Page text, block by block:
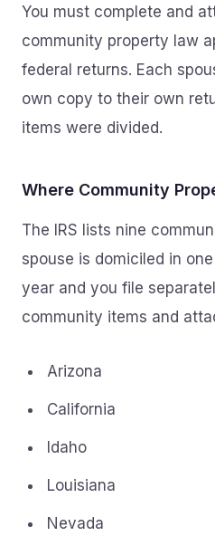
You must complete and
community property law
federal returns. Each
own copy to their own
items were divided.
Where Community
The IRS lists nine
spouse is domiciled in
year and you file
community items and
Arizona
California
Idaho
Louisiana
Nevada